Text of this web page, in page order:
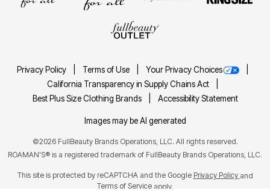
Privacy Policy Terms of Use
Your Privacy Choices
California Transparency in Supply Chains Act
Best Plus Size Clothing Brands
Accessibility Statement
Images may be AI generated
©2026 FullBeauty Brands Operations, LLC. All rights reserved.
ROAMAN'S® is a registered trademark of FullBeauty Brands Operations, LLC.
This site is protected by reCAPTCHA and the Google Privacy Policy and
Terms of Service apply.